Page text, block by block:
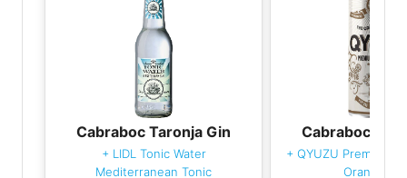
Cabraboc Taronja Gin
+ LIDL Tonic Water
Mediterranean Tonic
Cabraboc
+ QYUZU Premium
Orange